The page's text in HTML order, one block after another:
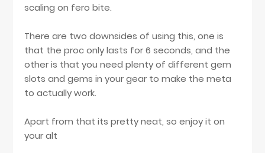
scaling on fero bite.
There are two downsides of using this, one is
that the proc only lasts for 6 seconds, and the
other is that you need plenty of different gem
slots and gems in your gear to make the meta
to actually work.
Apart from that its pretty neat, so enjoy it on
your alt